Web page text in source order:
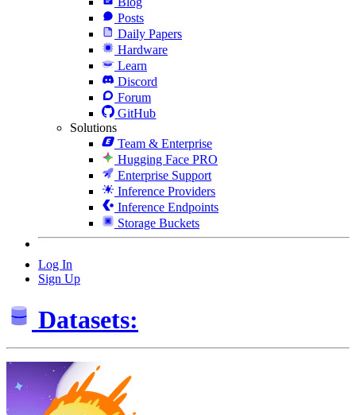
Posts
Daily Papers
Hardware
Learn
Discord
Forum
GitHub
Solutions
Team & Enterprise
Hugging Face PRO
Enterprise Support
Inference Providers
Inference Endpoints
Storage Buckets
Log In
Sign Up
Datasets: